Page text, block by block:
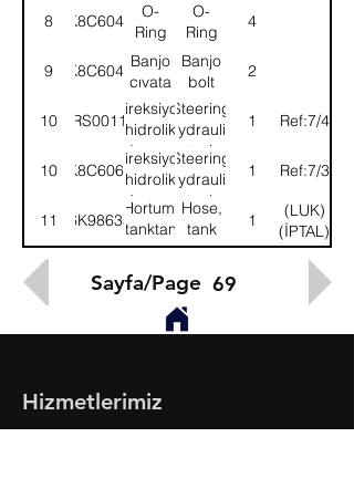
tank
8 K8C6046
O-
Ring
O-
Ring
4
9 K8C6042
Banjo
cıvata
Banjo
bolt
2
1052RS001198
Direksiyon
hidrolik
deposu
Steering
hydraulic
tank
1 (Ref:7/4)
10 K8C6066
Direksiyon
hidrolik
deposu
Steering
hydraulic
tank
1 (Ref:7/3)
11 6K98635
Hortum,
tanktan
pompaya
Hose,
tank
pump
1
(LUK)
(İPTAL)
Sayfa/Page 69
Hizmetlerimiz